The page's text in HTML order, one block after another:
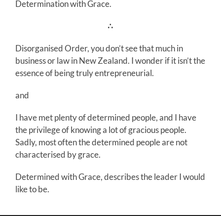
Determination with Grace.
∴
Disorganised Order, you don’t see that much in
business or law in New Zealand. I wonder if it isn’t the
essence of being truly entrepreneurial.
and
I have met plenty of determined people, and I have
the privilege of knowing a lot of gracious people.
Sadly, most often the determined people are not
characterised by grace.
Determined with Grace, describes the leader I would
like to be.